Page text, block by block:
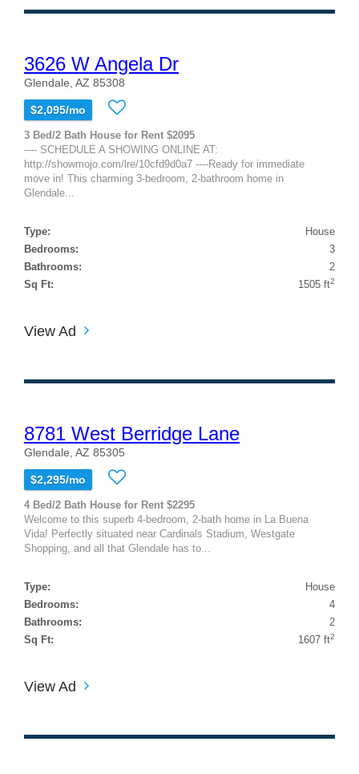
3626 W Angela Dr
Glendale, AZ 85308
$2,095/mo
3 Bed/2 Bath House for Rent $2095
---- SCHEDULE A SHOWING ONLINE AT:
http://showmojo.com/lre/10cfd9d0a7 ----Ready for immediate
move in! This charming 3-bedroom, 2-bathroom home in
Glendale...
Type:
House
Bedrooms:
3
Bathrooms:
2
Sq Ft:
1505 ft2
View Ad
8781 West Berridge Lane
Glendale, AZ 85305
$2,295/mo
4 Bed/2 Bath House for Rent $2295
Welcome to this superb 4-bedroom, 2-bath home in La Buena
Vida! Perfectly situated near Cardinals Stadium, Westgate
Shopping, and all that Glendale has to...
Type:
House
Bedrooms:
4
Bathrooms:
2
Sq Ft:
1607 ft2
View Ad